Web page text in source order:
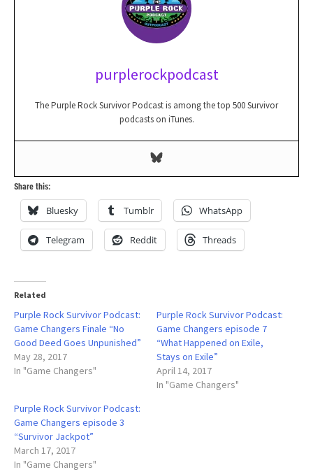
purplerockpodcast
The Purple Rock Survivor Podcast is among the top 500 Survivor
podcasts on iTunes.
Share this:
Bluesky Tumblr WhatsApp
Telegram Reddit Threads
Related
Purple Rock Survivor Podcast:
Game Changers Finale “No
Good Deed Goes Unpunished”
May 28, 2017
In "Game Changers"
Purple Rock Survivor Podcast:
Game Changers episode 7
“What Happened on Exile,
Stays on Exile”
April 14, 2017
In "Game Changers"
Purple Rock Survivor Podcast:
Game Changers episode 3
“Survivor Jackpot”
March 17, 2017
In "Game Changers"